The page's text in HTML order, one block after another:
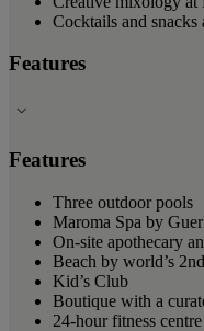
Cocktails and
Features
Features
Three outdoor pools
Maroma Spa by
On-site apothecary
Beach by world’s
Kid’s Club
Boutique with a
24-hour fitness centre